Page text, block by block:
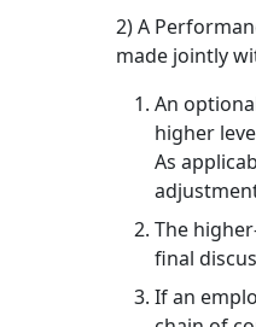
2) A
made jointly
An
higher
As
The
final
If an